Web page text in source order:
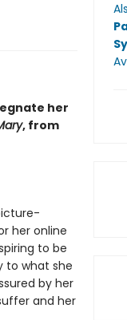
her
, from
her online
to be
to what she
by her
and her